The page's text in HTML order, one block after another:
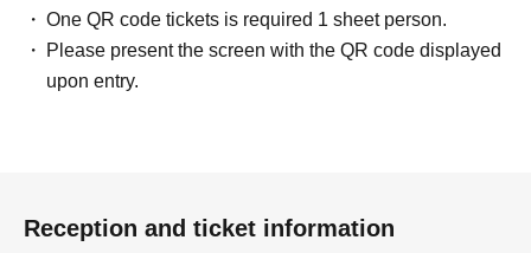
One QR code tickets is required 1 sheet person.
Please present the screen with the QR code displayed
upon entry.
Reception and ticket information